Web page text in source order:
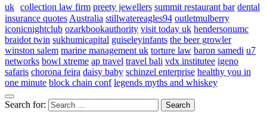
uk collection law firm preety jewellers summit restaurant bar dental
insurance quotes Australia stillwatereagles94 outletmulberry
iconicnightclub ozarkbookauthority visit today uk hendersonumc
braidot twin sukhumicapital guiseleyinfants the beer growler
winston salem marine management uk torture law baron samedi u7
networks bowl xtreme ap travel travel bali vdx institutee igeno
safaris chorona feira daisy baby schinzel enterprise healthy you in
one minute block chain conf legends myths and whiskey
Search for: